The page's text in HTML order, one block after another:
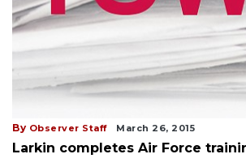
By Observer Staff March 26, 2015
Larkin completes Air Force